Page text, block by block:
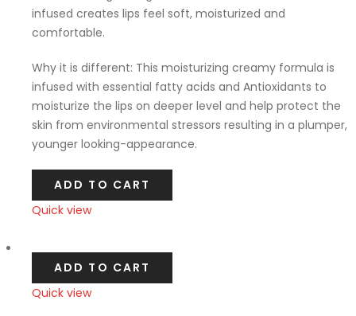
infused creates lips feel soft, moisturized and
comfortable.
Why it is different: This moisturizing creamy formula is
infused with essential fatty acids and Antioxidants to
moisturize the lips on deeper level and help protect the
skin from environmental stressors resulting in a plumper,
younger looking-appearance.
ADD TO CART
Quick view
ADD TO CART
Quick view